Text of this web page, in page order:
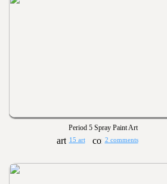
Period 5 Spray Paint Art
15 art 2 comments